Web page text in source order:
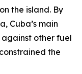
the island. By
Cuba’s main
other fuel
the